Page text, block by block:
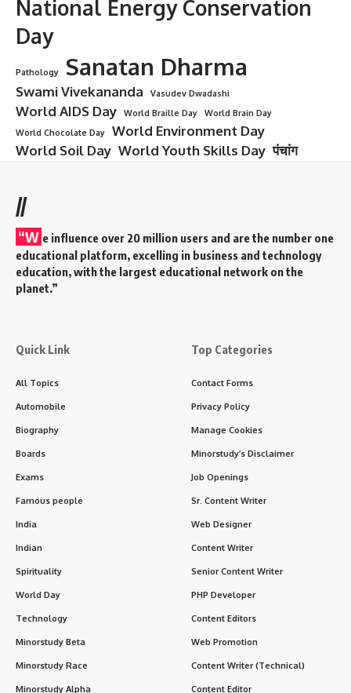
National Energy Conservation
Day
Pathology Sanatan Dharma
Swami Vivekananda Vasudev Dwadashi
World AIDS Day World Braille Day
World Brain Day
World Chocolate Day
World Environment Day
World Soil Day World Youth Skills Day पंचांग
//
“W e influence over 20 million users and are the number one
educational platform, excelling in business and technology
education, with the largest educational network on the
planet.”
Quick Link
All Topics
Automobile
Biography
Boards
Exams
Famous people
India
Indian
Spirituality
World Day
Technology
Minorstudy Beta
Minorstudy Race
Minorstudy Alpha
Top Categories
Contact Forms
Privacy Policy
Manage Cookies
Minorstudy’s Disclaimer
Job Openings
Sr. Content Writer
Web Designer
Content Writer
Senior Content Writer
PHP Developer
Content Editors
Web Promotion
Content Writer (Technical)
Content Editor